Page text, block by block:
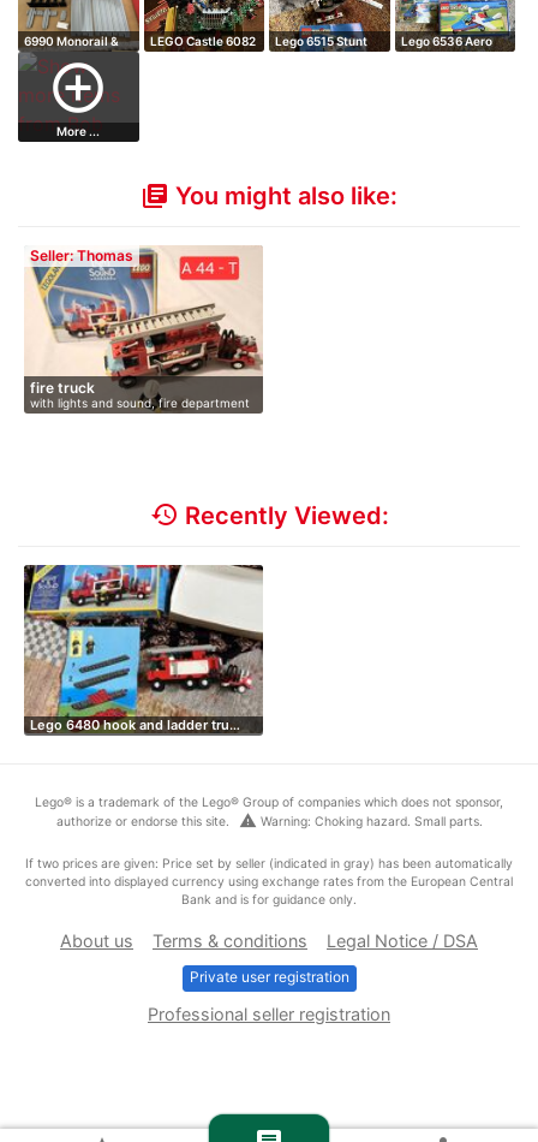
6990 Monorail &
6921 complete…
LEGO Castle 6082
Lego 6515 Stunt
Lego 6536 Aero
add_circle_outline
More ...
library_books You might also like:
Seller: Thomas
fire truck
with lights and sound, fire department
history Recently Viewed:
Lego 6480 hook and ladder tru…
Lego® is a trademark of the Lego® Group of companies which does not sponsor,
authorize or endorse this site.
warning Warning: Choking hazard. Small parts.
If two prices are given: Price set by seller (indicated in gray) has been automatically
converted into displayed currency using exchange rates from the European Central
Bank and is for guidance only.
About us Terms & conditions Legal Notice / DSA
Private user registration
Professional seller registration